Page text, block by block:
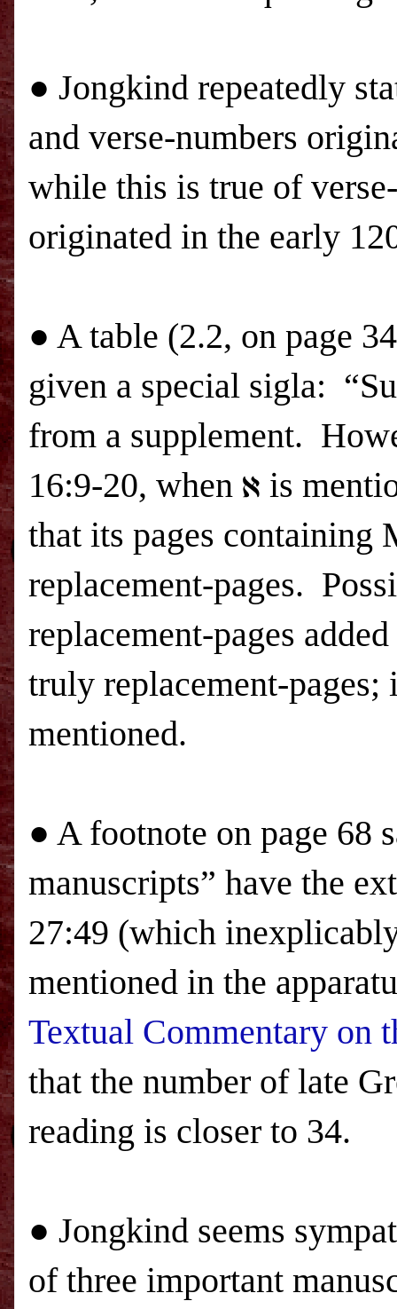
● Jongkind repeatedly
and verse-numbers
while this is true of
originated in the early
● A table (2.2, on page
given a special sigla:
from a supplement.
16:9-20, when ℵ is
that its pages containing
replacement-pages.
replacement-pages
truly replacement-pages;
mentioned.
● A footnote on page 68
manuscripts” have the
27:49 (which
mentioned in the
Textual Commentary on
that the number of late
reading is closer to 34.
● Jongkind seems
of three important